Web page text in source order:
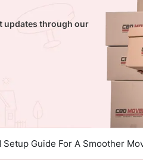
updates through our
Guide For A Smoother